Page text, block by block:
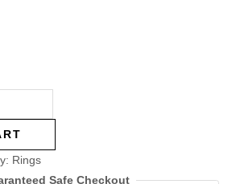
Rings
Safe Checkout